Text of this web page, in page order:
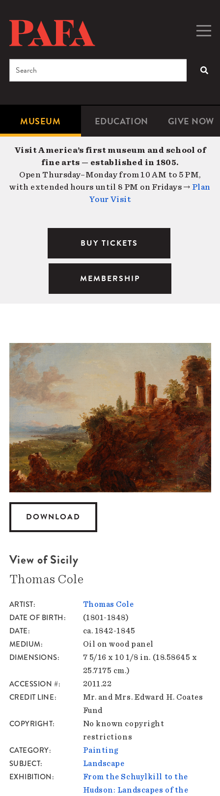
content
Microsite
Navigation
MUSEUM EDUCATION GIVE NOW
Search
Visit America’s first museum and school of
fine arts — established in 1805.
Open Thursday–Monday from 10 AM to 5 PM,
with extended hours until 8 PM on Fridays → Plan
Your Visit
BUY TICKETS
MEMBERSHIP
DOWNLOAD
View of Sicily
Thomas Cole
ARTIST Thomas Cole
DATE OF BIRTH (1801-1848)
DATE ca. 1842-1845
MEDIUM Oil on wood panel
DIMENSIONS
7 5/16 x 10 1/8 in. (18.58645 x
25.7175 cm.)
ACCESSION # 2011.22
CREDIT LINE
Mr. and Mrs. Edward H. Coates
Fund
COPYRIGHT
No known copyright
restrictions
CATEGORY Painting
SUBJECT Landscape
EXHIBITION
From the Schuylkill to the
Hudson: Landscapes of the